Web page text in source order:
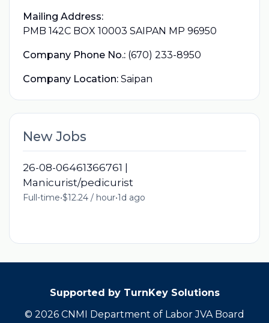
Mailing Address:
PMB 142C BOX 10003 SAIPAN MP 96950
Company Phone No.: (670) 233-8950
Company Location: Saipan
New Jobs
26-08-06461366761 |
Manicurist/pedicurist
Full-time•$12.24 / hour•1d ago
Supported by TurnKey Solutions
© 2026 CNMI Department of Labor JVA Board